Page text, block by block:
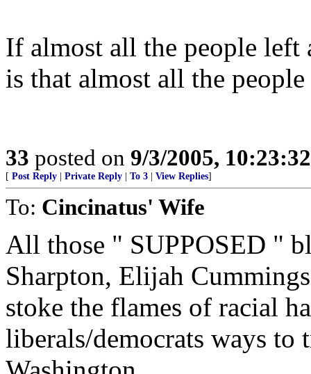
If almost all the people left
is that almost all the
33 posted on 9/3/2005,
[ Post Reply Private Reply To 3 View Replies]
To: Cincinatus' Wife
All those " SUPPOSED "
Sharpton, Elijah
stoke the flames of racial
liberals/democrats ways